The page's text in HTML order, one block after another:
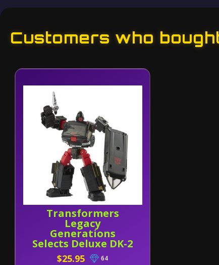
Customers who
Transformers
Legacy
Generations
Selects Deluxe DK-2
Guard
$25.95 64